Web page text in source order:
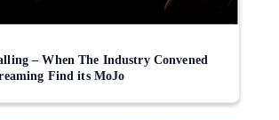
– When The Industry Convened
Find its MoJo